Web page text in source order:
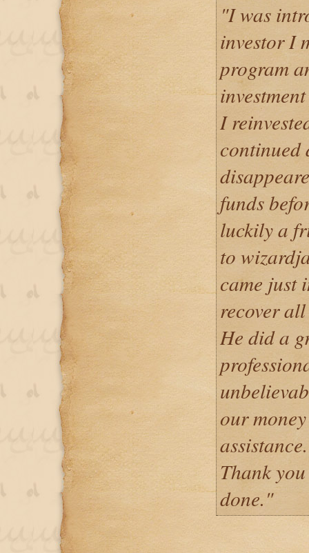
"I was
investor I
program
I
continued
funds
luckily a
to
came just
recover
He did a
our
assistance.
Thank
done."